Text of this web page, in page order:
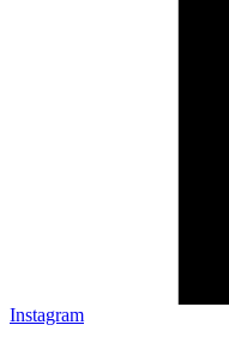
Instagram